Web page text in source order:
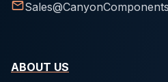
ABOUT US